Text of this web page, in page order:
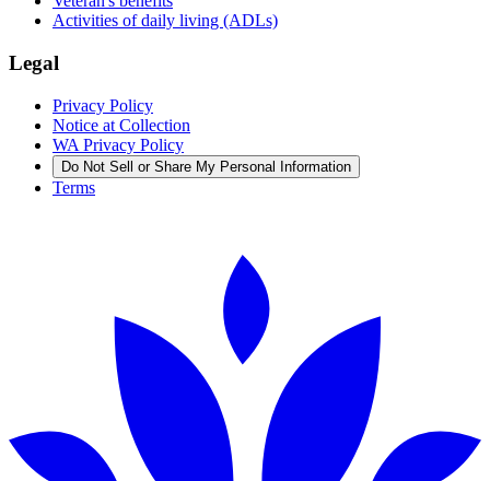
Activities of daily living (ADLs)
Legal
Privacy Policy
Notice at Collection
WA Privacy Policy
Do Not Sell or Share My Personal Information
Terms